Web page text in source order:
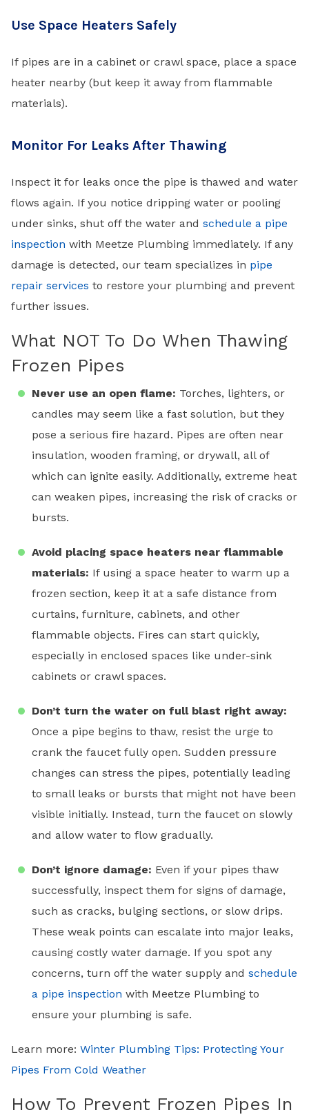
Use Space Heaters Safely
If pipes are in a cabinet or crawl space, place a space
heater nearby (but keep it away from flammable
materials).
Monitor For Leaks After Thawing
Inspect it for leaks once the pipe is thawed and water
flows again. If you notice dripping water or pooling
under sinks, shut off the water and schedule a pipe
inspection with Meetze Plumbing immediately. If any
damage is detected, our team specializes in pipe
repair services to restore your plumbing and prevent
further issues.
What NOT To Do When Thawing
Frozen Pipes
Never use an open flame: Torches, lighters, or
candles may seem like a fast solution, but they
pose a serious fire hazard. Pipes are often near
insulation, wooden framing, or drywall, all of
which can ignite easily. Additionally, extreme heat
can weaken pipes, increasing the risk of cracks or
bursts.
Avoid placing space heaters near flammable
materials: If using a space heater to warm up a
frozen section, keep it at a safe distance from
curtains, furniture, cabinets, and other
flammable objects. Fires can start quickly,
especially in enclosed spaces like under-sink
cabinets or crawl spaces.
Don’t turn the water on full blast right away:
Once a pipe begins to thaw, resist the urge to
crank the faucet fully open. Sudden pressure
changes can stress the pipes, potentially leading
to small leaks or bursts that might not have been
visible initially. Instead, turn the faucet on slowly
and allow water to flow gradually.
Don’t ignore damage: Even if your pipes thaw
successfully, inspect them for signs of damage,
such as cracks, bulging sections, or slow drips.
These weak points can escalate into major leaks,
causing costly water damage. If you spot any
concerns, turn off the water supply and schedule
a pipe inspection with Meetze Plumbing to
ensure your plumbing is safe.
Learn more: Winter Plumbing Tips: Protecting Your
Pipes From Cold Weather
How To Prevent Frozen Pipes In